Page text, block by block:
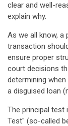
clear and well-
explain why.
As we all know, a
transaction
ensure proper
court decisions
determining
a disguised loan
The principal test
Test" (so-called